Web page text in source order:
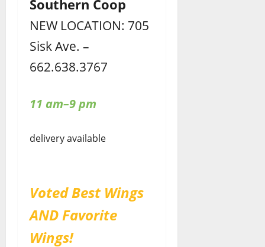
Southern Coop
NEW LOCATION: 705
Sisk Ave. –
662.638.3767
11 am–9 pm
delivery available
Voted Best Wings
AND Favorite
Wings!